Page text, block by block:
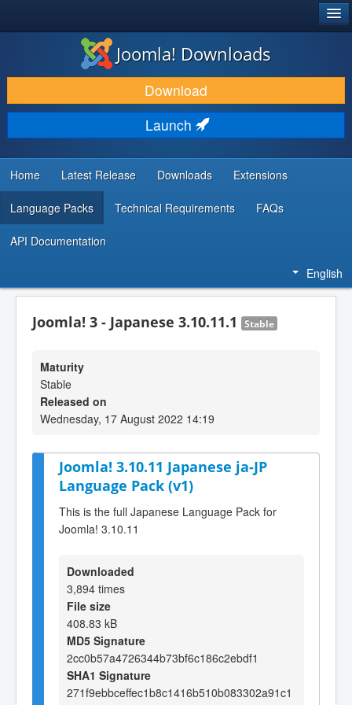
DOWNLOAD & EXTEND
DISCOVER & LEARN
COMMUNITY & SUPPORT
DEVELOPER RESOURCES
Joomla! Downloads
Download
Launch
Home Latest Release Downloads Extensions
Language Packs Technical Requirements FAQs
API Documentation
English
Joomla! 3 - Japanese 3.10.11.1 Stable
Maturity
Stable
Released on
Wednesday, 17 August 2022 14:19
Joomla! 3.10.11 Japanese ja-JP
Language Pack (v1)
This is the full Japanese Language Pack for
Joomla! 3.10.11
Downloaded
3,894 times
File size
408.83 kB
MD5 Signature
2cc0b57a4726344b73bf6c186c2ebdf1
SHA1 Signature
271f9ebbceffec1b8c1416b510b083302a91c1